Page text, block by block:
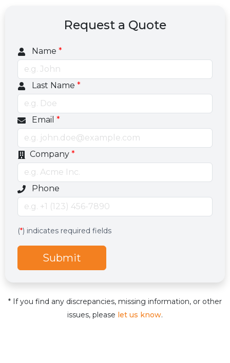
Request a Quote
Name *
Last Name *
Email *
Company *
Phone
Optional phone number field
(*) indicates required fields
Submit
* If you find any discrepancies, missing information, or other
issues, please let us know.